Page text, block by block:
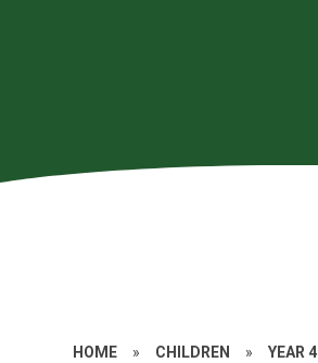
HOME » CHILDREN » YEAR 4